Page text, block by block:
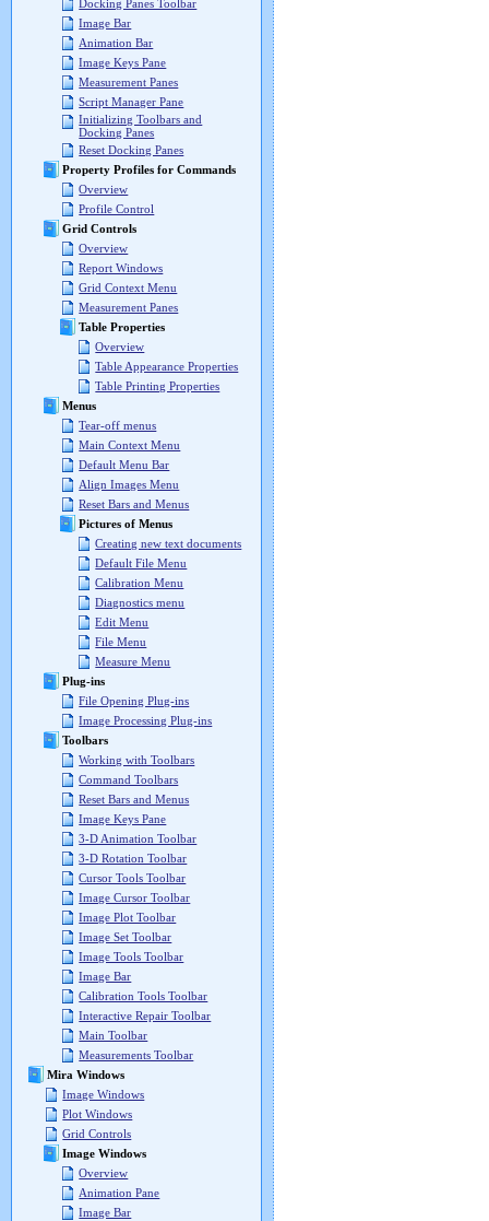
Docking Panes Toolbar
Image Bar
Animation Bar
Image Keys Pane
Measurement Panes
Script Manager Pane
Initializing Toolbars and
Docking Panes
Reset Docking Panes
Property Profiles for Commands
Overview
Profile Control
Grid Controls
Overview
Report Windows
Grid Context Menu
Measurement Panes
Table Properties
Overview
Table Appearance Properties
Table Printing Properties
Menus
Tear-off menus
Main Context Menu
Default Menu Bar
Align Images Menu
Reset Bars and Menus
Pictures of Menus
Creating new text documents
Default File Menu
Calibration Menu
Diagnostics menu
Edit Menu
File Menu
Measure Menu
Plug-ins
File Opening Plug-ins
Image Processing Plug-ins
Toolbars
Working with Toolbars
Command Toolbars
Reset Bars and Menus
Image Keys Pane
3-D Animation Toolbar
3-D Rotation Toolbar
Cursor Tools Toolbar
Image Cursor Toolbar
Image Plot Toolbar
Image Set Toolbar
Image Tools Toolbar
Image Bar
Calibration Tools Toolbar
Interactive Repair Toolbar
Main Toolbar
Measurements Toolbar
Mira Windows
Image Windows
Plot Windows
Grid Controls
Image Windows
Overview
Animation Pane
Image Bar